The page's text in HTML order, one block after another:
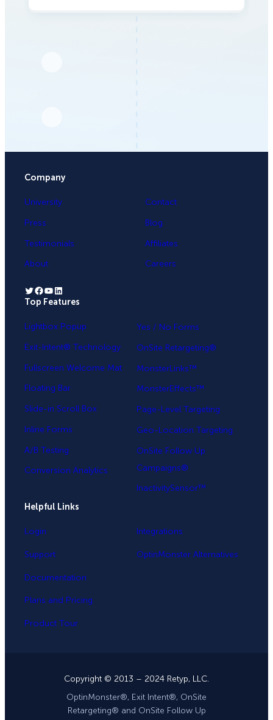
Company
University
Press
Testimonials
About
Contact
Blog
Affiliates
Careers
Twitter Facebook YouTube LinkedIn
Top Features
Lightbox Popup
Exit-Intent® Technology
Fullscreen Welcome Mat
Floating Bar
Slide-in Scroll Box
Inline Forms
A/B Testing
Conversion Analytics
Yes / No Forms
OnSite Retargeting®
MonsterLinks™
MonsterEffects™
Page-Level Targeting
Geo-Location Targeting
OnSite Follow Up
Campaigns®
InactivitySensor™
Helpful Links
Login
Support
Documentation
Plans and Pricing
Product Tour
Integrations
OptinMonster Alternatives
Copyright © 2013 – 2024 Retyp, LLC.
OptinMonster®, Exit Intent®, OnSite
Retargeting® and OnSite Follow Up